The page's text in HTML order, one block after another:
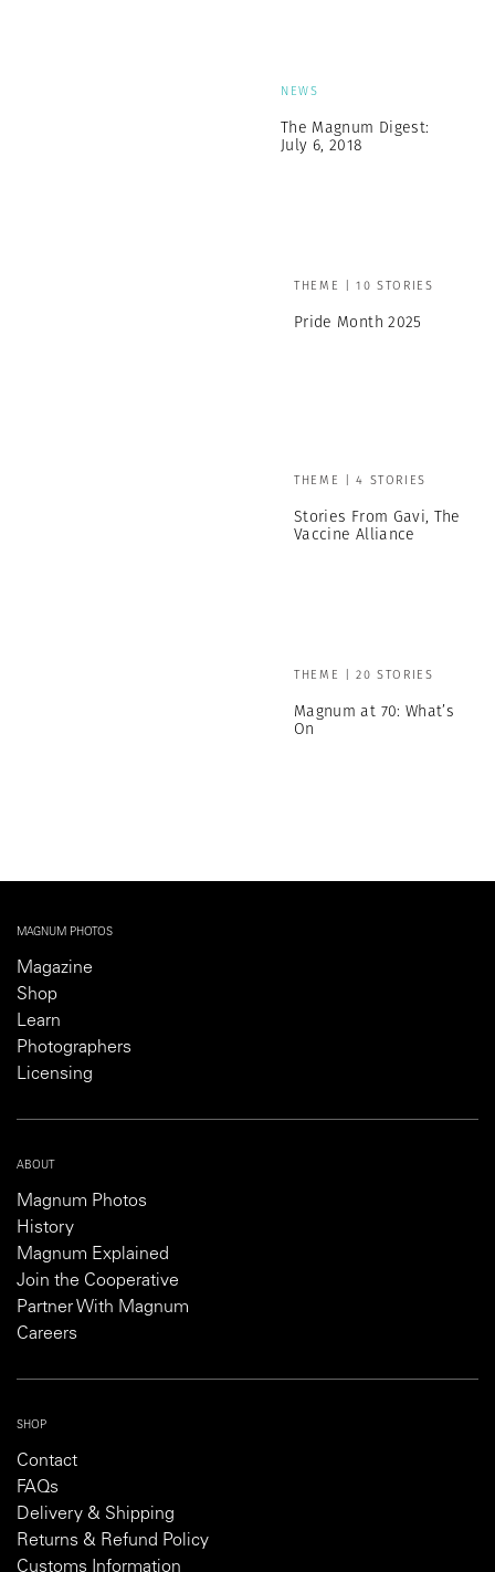
NEWS
The Magnum Digest:
July 6, 2018
THEME | 10 STORIES
Pride Month 2025
THEME | 4 STORIES
Stories From Gavi, The
Vaccine Alliance
THEME | 20 STORIES
Magnum at 70: What’s
On
MAGNUM PHOTOS
Magazine
Shop
Learn
Photographers
Licensing
ABOUT
Magnum Photos
History
Magnum Explained
Join the Cooperative
Partner With Magnum
Careers
SHOP
Contact
FAQs
Delivery & Shipping
Returns & Refund Policy
Customs Information